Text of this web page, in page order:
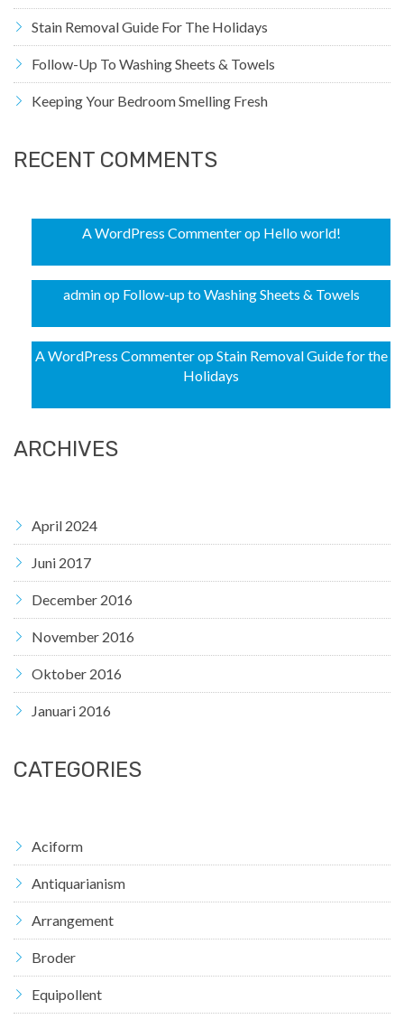
Stain Removal Guide For The Holidays
Follow-Up To Washing Sheets & Towels
Keeping Your Bedroom Smelling Fresh
RECENT COMMENTS
A WordPress Commenterop Hello world!
adminop Follow-up to Washing Sheets & Towels
A WordPress CommenteropStain Removal Guide for the
Holidays
ARCHIVES
April 2024
Juni 2017
December 2016
November 2016
Oktober 2016
Januari 2016
CATEGORIES
Aciform
Antiquarianism
Arrangement
Broder
Equipollent